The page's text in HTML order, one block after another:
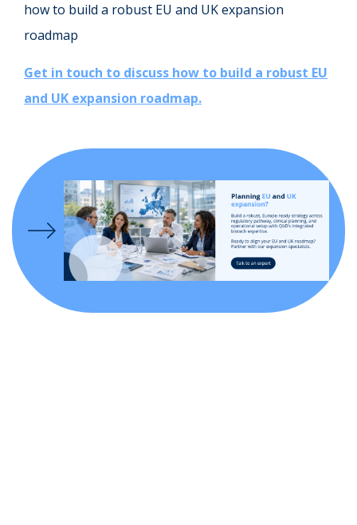
how to build a robust EU and UK expansion
roadmap
Get in touch to discuss how to build a robust EU
and UK expansion roadmap.